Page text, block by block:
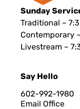
Sunday
Traditional –
Contemporary
Livestream –
Say Hello
602-992-1980
Email Office